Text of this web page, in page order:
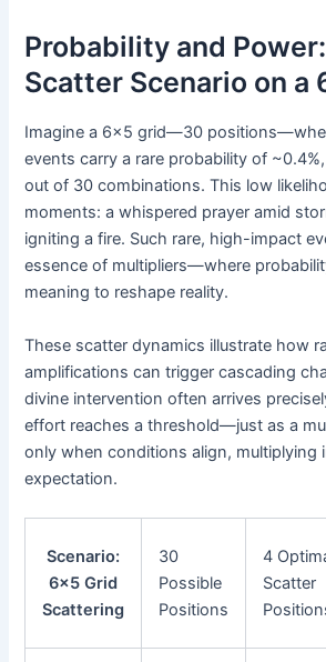
Probability and
Scatter Scenario on a
Imagine a 6×5 grid—30
events carry a rare probability of
out of 30 combinations. This low
moments: a whispered prayer amid
igniting a fire. Such rare, high-impact
essence of multipliers—where
meaning to reshape reality.
These scatter dynamics illustrate how
amplifications can trigger cascading
divine intervention often arrives
effort reaches a threshold—just as a
only when conditions align, multiplying
expectation.
Scenario:
6×5 Grid
Scattering
30
Possible
Positions
4
Scatter